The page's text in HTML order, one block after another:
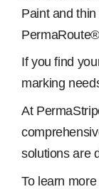
Paint and
If you find
marking
At
solutions are
To learn